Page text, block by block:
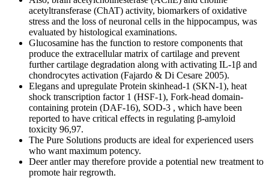
acetyltransferase (ChAT) activity, biomarkers of oxidative
stress and the loss of neuronal cells in the hippocampus, was
evaluated by histological examinations.
Glucosamine has the function to restore components that
produce the extracellular matrix of cartilage and prevent
further cartilage degradation along with activating IL-1β and
chondrocytes activation (Fajardo & Di Cesare 2005).
Elegans and upregulate Protein skinhead-1 (SKN-1), heat
shock transcription factor 1 (HSF-1), Fork-head domain-
containing protein (DAF-16), SOD-3 , which have been
reported to have critical effects in regulating β-amyloid
toxicity 96,97.
The Pure Solutions products are ideal for experienced users
who want maximum potency.
Deer antler may therefore provide a potential new treatment to
promote hair regrowth.